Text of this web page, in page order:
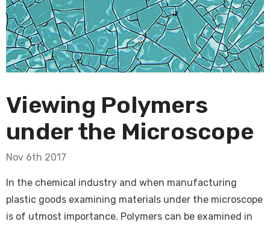
Viewing Polymers
under the Microscope
Nov 6th 2017
In the chemical industry and when manufacturing
plastic goods examining materials under the microscope
is of utmost importance. Polymers can be examined in